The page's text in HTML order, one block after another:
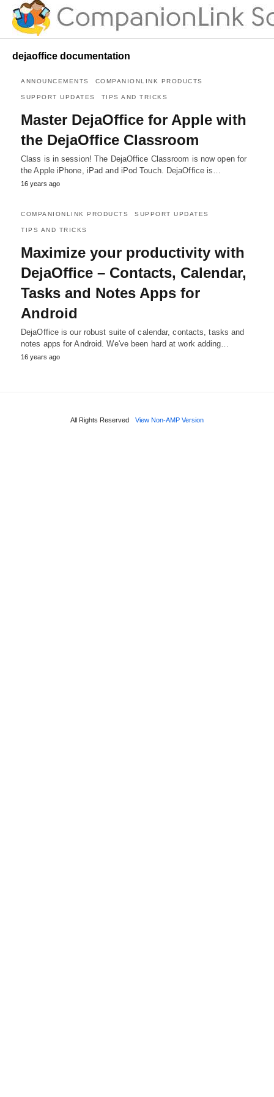
dejaoffice documentation
ANNOUNCEMENTS COMPANIONLINK PRODUCTS
SUPPORT UPDATES TIPS AND TRICKS
Master DejaOffice for Apple with
the DejaOffice Classroom
Class is in session! The DejaOffice Classroom is now open for
the Apple iPhone, iPad and iPod Touch. DejaOffice is…
16 years ago
COMPANIONLINK PRODUCTS SUPPORT UPDATES
TIPS AND TRICKS
Maximize your productivity with
DejaOffice – Contacts, Calendar,
Tasks and Notes Apps for
Android
DejaOffice is our robust suite of calendar, contacts, tasks and
notes apps for Android. We've been hard at work adding…
16 years ago
All Rights Reserved View Non-AMP Version